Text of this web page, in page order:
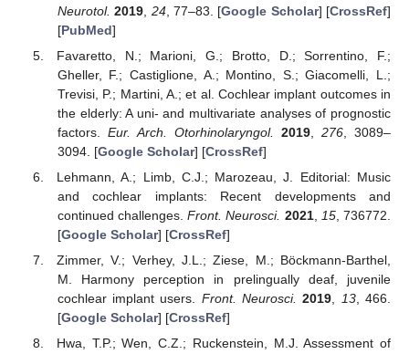
Neurotol. 2019 24, 77–83. [Google Scholar] [CrossRef]
[PubMed]
Favaretto, N.; Marioni, G.; Brotto, D.; Sorrentino, F.;
Gheller, F.; Castiglione, A.; Montino, S.; Giacomelli, L.;
Trevisi, P.; Martini, A.; et al. Cochlear implant outcomes in
the elderly: A uni- and multivariate analyses of prognostic
factors. Eur. Arch. Otorhinolaryngol. 2019 ,276 , 3089–
3094. [Google Scholar] [CrossRef]
Lehmann, A.; Limb, C.J.; Marozeau, J. Editorial: Music
and cochlear implants: Recent developments and
continued challenges.Front. Neurosci. 2021, 15, 736772.
[Google Scholar] [CrossRef]
Zimmer, V.; Verhey, J.L.; Ziese, M.; Böckmann-Barthel,
M. Harmony perception in prelingually deaf, juvenile
cochlear implant users. Front. Neurosci. 2019, 13, 466.
[Google Scholar] [CrossRef]
Hwa, T.P.; Wen, C.Z.; Ruckenstein, M.J. Assessment of